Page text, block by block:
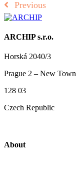
Previous
ARCHIP s.r.o.
Horská 2040/3
Prague 2 – New Town
128 03
Czech Republic
About